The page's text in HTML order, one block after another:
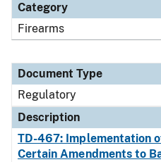
Category
Firearms
Document Type
Regulatory
Description
TD-467: Implementation
Certain Amendments to